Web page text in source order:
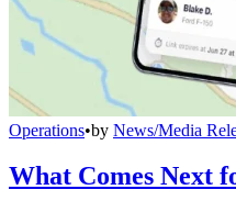
Operations•by News/Media
What Comes Next